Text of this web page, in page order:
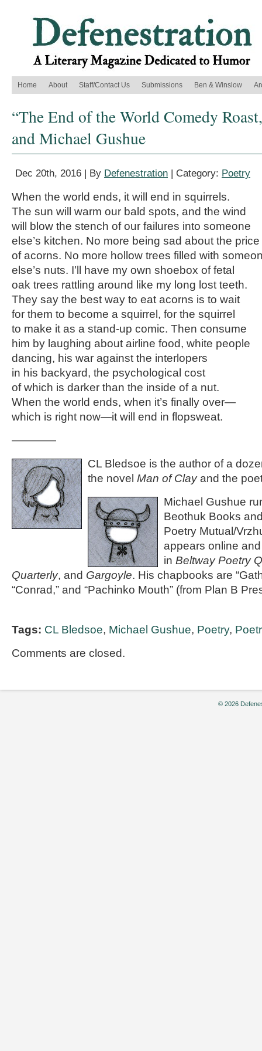
Home About Staff/Contact Us Submissions Ben & Winslow
“The End of the World Comedy
and Michael Gushue
Dec 20th, 2016 | By Defenestration | Category: Poetry
When the world ends, it will end in squirrels.
The sun will warm our bald spots, and the wind
will blow the stench of our failures into someone
else’s kitchen. No more being sad about the price
of acorns. No more hollow trees filled with
else’s nuts. I’ll have my own shoebox of fetal
oak trees rattling around like my long lost teeth.
They say the best way to eat acorns is to wait
for them to become a squirrel, for the squirrel
to make it as a stand-up comic. Then consume
him by laughing about airline food, white people
dancing, his war against the interlopers
in his backyard, the psychological cost
of which is darker than the inside of a nut.
When the world ends, when it’s finally over—
which is right now—it will end in flopsweat.
————
CL Bledsoe is the author of a
the novel Man of Clayand the
Michael Gushue
Beothuk Books
Poetry Mutual/
appears online
in Beltway Poetry
Quarterly, and Gargoyle. His chapbooks are
“Conrad,” and “Pachinko Mouth” (from Plan B
Tags: CL Bledsoe, Michael Gushue, Poetry,
Comments are closed.
© 2026